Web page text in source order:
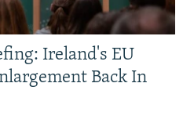
Ireland's EU
Back In